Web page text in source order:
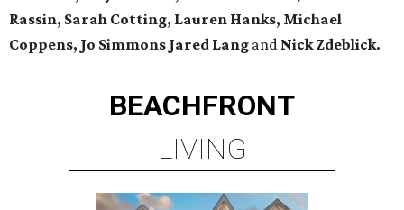
Rassin, Sarah Cotting, Lauren Hanks, Michael
Coppens, Jo Simmons Jared Lang and Nick Zdeblick.
BEACHFRONT
LIVING